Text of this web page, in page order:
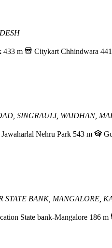
433 m Citykart Chhindwara
SINGRAULI, WAIDHAN,
Jawaharlal Nehru Park 543 m
STATE BANK, MANGALORE,
State bank-Mangalore 186 m